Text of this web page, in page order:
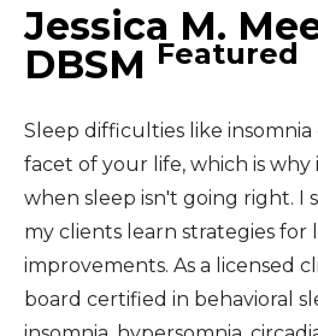
Jessica M.
DBSM Featured
Sleep difficulties like
facet of your life, which is why
when sleep isn't going right. I
my clients learn strategies for
improvements. As a licensed
board certified in behavioral